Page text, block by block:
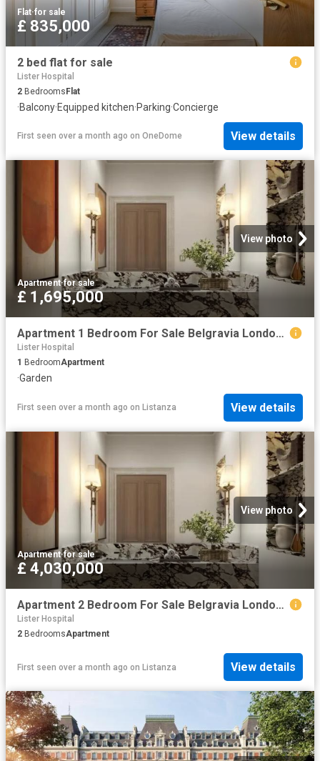
Flat·for sale
£ 835,000
2 bed flat for sale
Lister Hospital
2 BedroomsFlat
·Balcony·Equipped kitchen·Parking·Concierge
First seen over a month ago on OneDome View details
View photo
Apartment·for sale
£ 1,695,000
Apartment 1 Bedroom For Sale Belgravia London 1695000 ES102596674
Lister Hospital
1 BedroomApartment
·Garden
First seen over a month ago on Listanza View details
View photo
Apartment·for sale
£ 4,030,000
Apartment 2 Bedroom For Sale Belgravia London 4030000 ES102596672
Lister Hospital
2 BedroomsApartment
First seen over a month ago on Listanza View details